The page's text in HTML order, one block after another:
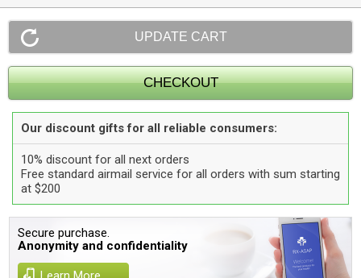
Our discount gifts for all reliable consumers:
10% discount for all next orders
Free standard airmail service for all orders with sum starting
at $200
Secure purchase.
Anonymity and confidentiality